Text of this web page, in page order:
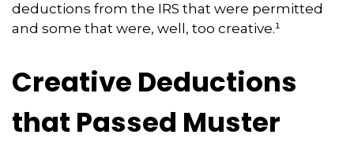
deductions from the IRS that were permitted
and some that were, well, too creative.¹
Creative Deductions
that Passed Muster